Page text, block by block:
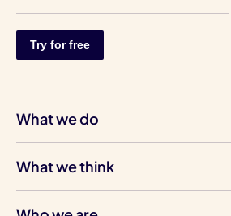
What we do
What we think